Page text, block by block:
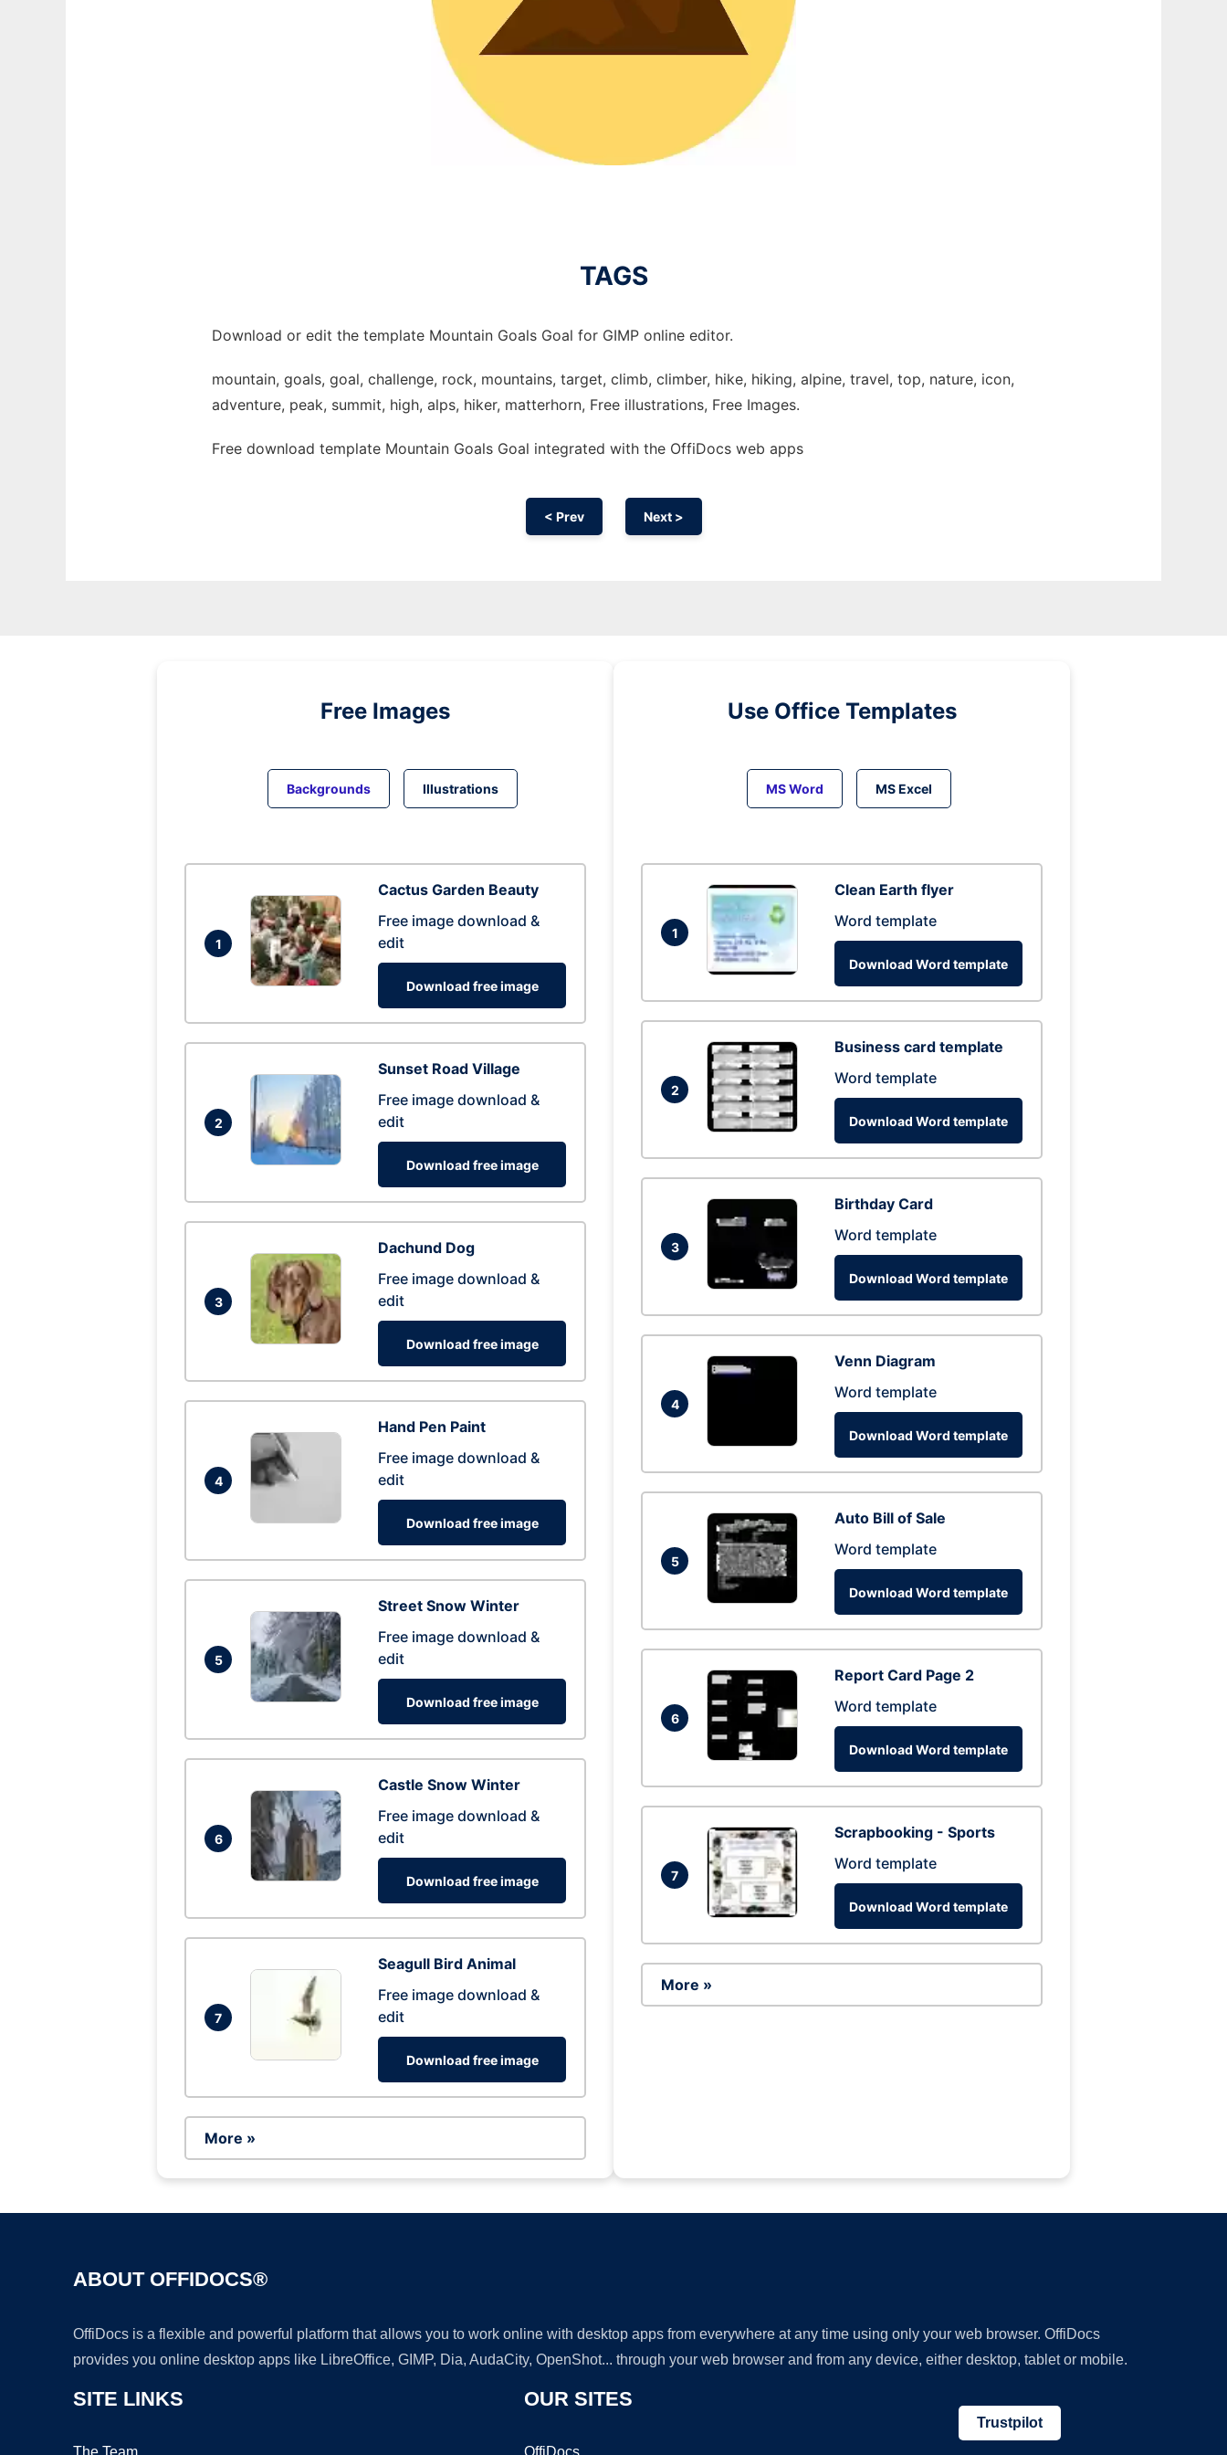
TAGS
Download or edit the template Mountain Goals Goal for GIMP online editor.
mountain, goals, goal, challenge, rock, mountains, target, climb, climber, hike, hiking, alpine, travel, top, nature, icon,
adventure, peak, summit, high, alps, hiker, matterhorn, Free illustrations, Free Images.
Free download template Mountain Goals Goal integrated with the OffiDocs web apps
< Prev Next >
Free Images
Backgrounds Illustrations
1
Cactus Garden Beauty
Free image download &
edit
Download free image
2
Sunset Road Village
Free image download &
edit
Download free image
3
Dachund Dog
Free image download &
edit
Download free image
4
Hand Pen Paint
Free image download &
edit
Download free image
5
Street Snow Winter
Free image download &
edit
Download free image
6
Castle Snow Winter
Free image download &
edit
Download free image
7
Seagull Bird Animal
Free image download &
edit
Download free image
More »
Use Office Templates
MS Word MS Excel
1
Clean Earth flyer
Word template
Download Word template
2
Business card template
Word template
Download Word template
3
Birthday Card
Word template
Download Word template
4
Venn Diagram
Word template
Download Word template
5
Auto Bill of Sale
Word template
Download Word template
6
Report Card Page 2
Word template
Download Word template
7
Scrapbooking - Sports
Word template
Download Word template
More »
ABOUT OFFIDOCS®
OffiDocs is a flexible and powerful platform that allows you to work online with desktop apps from everywhere at any time using only your web browser. OffiDocs
provides you online desktop apps like LibreOffice, GIMP, Dia, AudaCity, OpenShot... through your web browser and from any device, either desktop, tablet or mobile.
SITE LINKS
The Team
OUR SITES
OffiDocs
Trustpilot